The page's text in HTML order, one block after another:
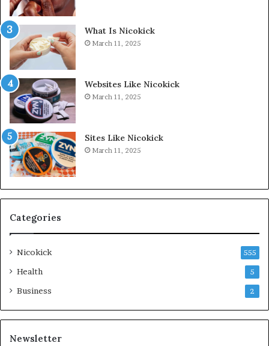
What Is Nicokick
March 11, 2025
Websites Like Nicokick
March 11, 2025
Sites Like Nicokick
March 11, 2025
Categories
Nicokick 555
Health 5
Business 2
Newsletter